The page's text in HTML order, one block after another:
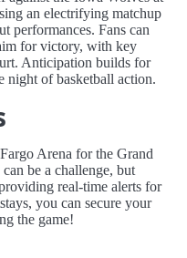
an electrifying matchup
performances. Fans can
for victory, with key
Anticipation builds for
night of basketball action.
Arena for the Grand
be a challenge, but
real-time alerts for
you can secure your
the game!